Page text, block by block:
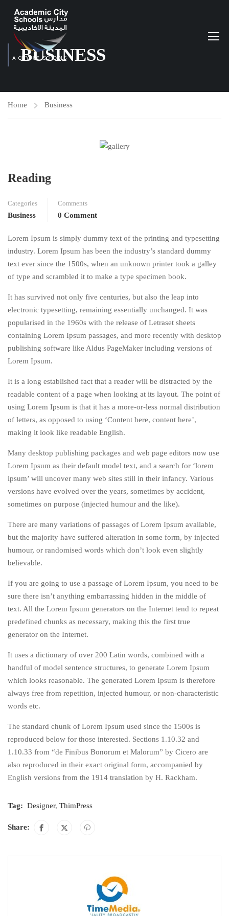
BUSINESS
Home Business
Reading
Categories
Business
Comments
0 Comment
Lorem Ipsum is simply dummy text of the printing and typesetting
industry. Lorem Ipsum has been the industry’s standard dummy
text ever since the 1500s, when an unknown printer took a galley
of type and scrambled it to make a type specimen book.
It has survived not only five centuries, but also the leap into
electronic typesetting, remaining essentially unchanged. It was
popularised in the 1960s with the release of Letraset sheets
containing Lorem Ipsum passages, and more recently with desktop
publishing software like Aldus PageMaker including versions of
Lorem Ipsum.
It is a long established fact that a reader will be distracted by the
readable content of a page when looking at its layout. The point of
using Lorem Ipsum is that it has a more-or-less normal distribution
of letters, as opposed to using ‘Content here, content here’,
making it look like readable English.
Many desktop publishing packages and web page editors now use
Lorem Ipsum as their default model text, and a search for ‘lorem
ipsum’ will uncover many web sites still in their infancy. Various
versions have evolved over the years, sometimes by accident,
sometimes on purpose (injected humour and the like).
There are many variations of passages of Lorem Ipsum available,
but the majority have suffered alteration in some form, by injected
humour, or randomised words which don’t look even slightly
believable.
If you are going to use a passage of Lorem Ipsum, you need to be
sure there isn’t anything embarrassing hidden in the middle of
text. All the Lorem Ipsum generators on the Internet tend to repeat
predefined chunks as necessary, making this the first true
generator on the Internet.
It uses a dictionary of over 200 Latin words, combined with a
handful of model sentence structures, to generate Lorem Ipsum
which looks reasonable. The generated Lorem Ipsum is therefore
always free from repetition, injected humour, or non-characteristic
words etc.
The standard chunk of Lorem Ipsum used since the 1500s is
reproduced below for those interested. Sections 1.10.32 and
1.10.33 from “de Finibus Bonorum et Malorum” by Cicero are
also reproduced in their exact original form, accompanied by
English versions from the 1914 translation by H. Rackham.
Tag: Designer, ThimPress
Share: